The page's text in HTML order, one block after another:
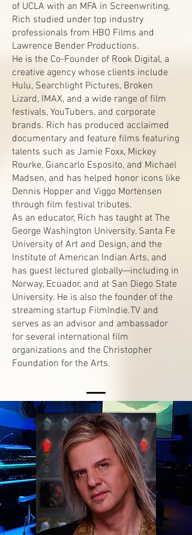
of UCLA with an MFA in Screenwriting,
Rich studied under top industry
professionals from HBO Films and
Lawrence Bender Productions.
He is the Co-Founder of Rook Digital, a
creative agency whose clients include
Hulu, Searchlight Pictures, Broken
Lizard, IMAX, and a wide range of film
festivals, YouTubers, and corporate
brands. Rich has produced acclaimed
documentary and feature films featuring
talents such as Jamie Foxx, Mickey
Rourke, Giancarlo Esposito, and Michael
Madsen, and has helped honor icons like
Dennis Hopper and Viggo Mortensen
through film festival tributes.
As an educator, Rich has taught at The
George Washington University, Santa Fe
University of Art and Design, and the
Institute of American Indian Arts, and
has guest lectured globally—including in
Norway, Ecuador, and at San Diego State
University. He is also the founder of the
streaming startup FilmIndie.TV and
serves as an advisor and ambassador
for several international film
organizations and the Christopher
Foundation for the Arts.